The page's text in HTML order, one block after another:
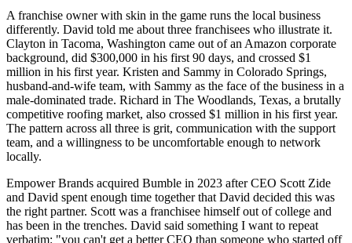
A franchise owner with skin in the game runs the local business
differently. David told me about three franchisees who illustrate it.
Clayton in Tacoma, Washington came out of an Amazon corporate
background, did $300,000 in his first 90 days, and crossed $1
million in his first year. Kristen and Sammy in Colorado Springs,
husband-and-wife team, with Sammy as the face of the business in a
male-dominated trade. Richard in The Woodlands, Texas, a brutally
competitive roofing market, also crossed $1 million in his first year.
The pattern across all three is grit, communication with the support
team, and a willingness to be uncomfortable enough to network
locally.
Empower Brands acquired Bumble in 2023 after CEO Scott Zide
and David spent enough time together that David decided this was
the right partner. Scott was a franchisee himself out of college and
has been in the trenches. David said something I want to repeat
verbatim: "you can't get a better CEO than someone who started off